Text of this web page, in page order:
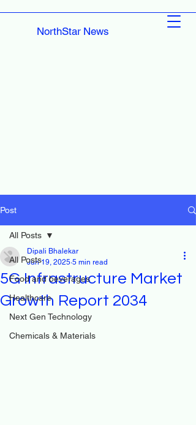
NorthStar News
Post
All Posts
Food and beverages
Healthcare
Next Gen Technology
Chemicals & Materials
All Posts
5G Infrastructure Market
Growth Report 2034
Dipali Bhalekar
Jun 19, 2025 5 min read